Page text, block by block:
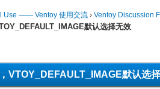
Use —— Ventoy 使用交流 › Ventoy Discussion
默认选择无效
VTOY_DEFAULT_IMAGE默认选